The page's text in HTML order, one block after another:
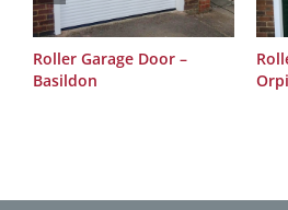
Roller Garage Door –
Basildon